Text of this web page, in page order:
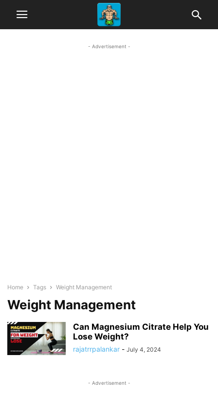
- Advertisement -
Home Tags Weight Management
Weight Management
Can Magnesium Citrate Help You
Lose Weight?
rajatrrpalankar - July 4, 2024
- Advertisement -